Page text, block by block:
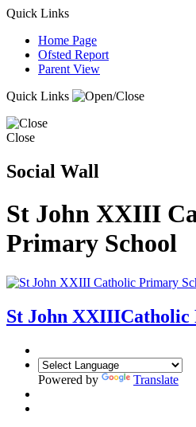
Quick Links
Home Page
Ofsted Report
Parent View
Quick Links
Close
Social Wall
St John XXIII
Primary School
St John XXIIICatholic
Powered by Translate